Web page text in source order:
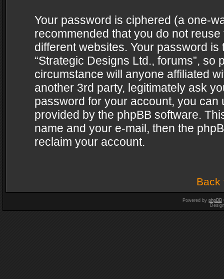
Your password is ciphered (a one-
recommended that you do not
different websites. Your password
“Strategic Designs Ltd., forums”,
circumstance will anyone affiliated
another 3rd party, legitimately ask
password for your account, you can
provided by the phpBB software.
name and your e-mail, then the
reclaim your account.
Back
Powered by phpBB